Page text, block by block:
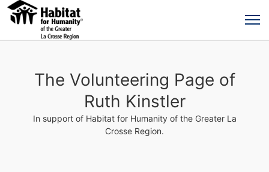
The Volunteering Page of
Ruth Kinstler
In support of Habitat for Humanity of the Greater La
Crosse Region.